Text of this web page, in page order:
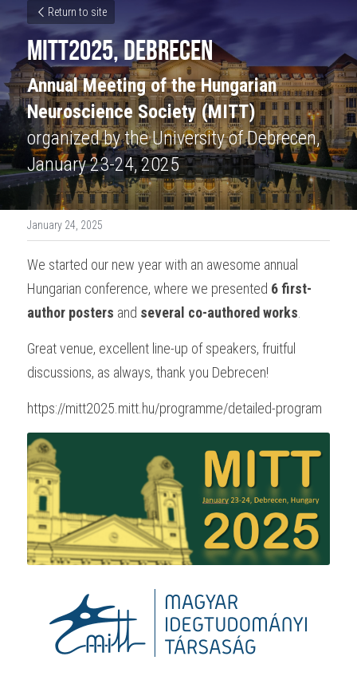
Return to site
MITT2025, Debrecen
Annual Meeting of the Hungarian
Neuroscience Society (MITT)
organized by the University of Debrecen,
January 23-24, 2025
January 24, 2025
We started our new year with an awesome annual
Hungarian conference, where we presented 6 first-
author posters and several co-authored works
Great venue, excellent line-up of speakers, fruitful
discussions, as always, thank you Debrecen!
https://mitt2025.mitt.hu/programme/detailed-program